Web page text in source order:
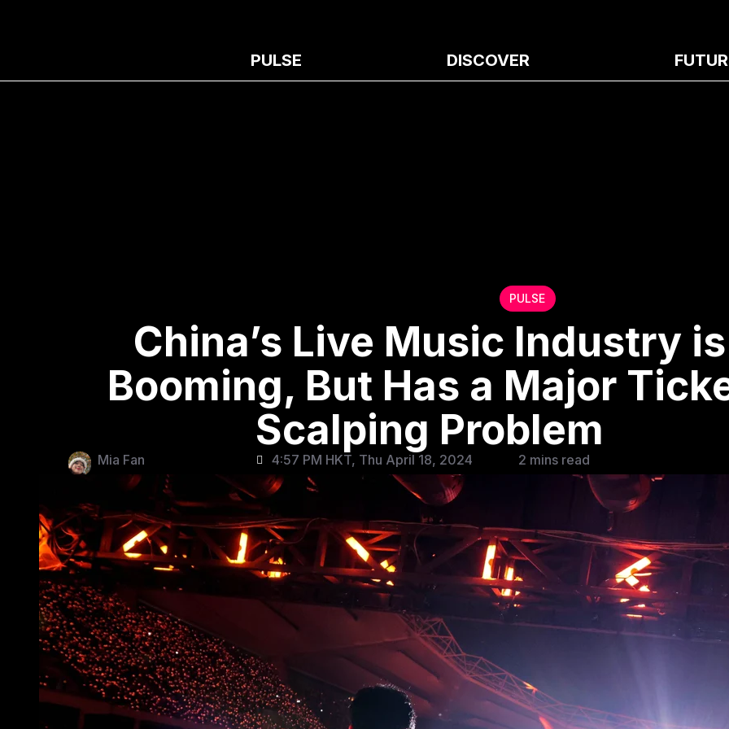
PULSE DISCOVER
PULSE
China’s Live Music Industry is
Booming, But Has a Major
Scalping Problem
Mia Fan 4:57 PM HKT, Thu April 18, 2024 2 mins read